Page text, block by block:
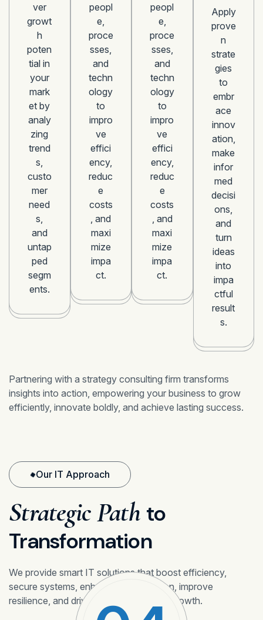
ver
growt
h
poten
tial in
your
mark
et by
analy
zing
trend
s,
custo
mer
need
s,
and
untap
ped
segm
ents.
peopl
e,
proce
sses,
and
techn
ology
to
impro
ve
effici
ency,
reduc
e
costs
, and
maxi
mize
impa
ct.
peopl
e,
proce
sses,
and
techn
ology
to
impro
ve
effici
ency,
reduc
e
costs
, and
maxi
mize
impa
ct.
Apply
prove
n
strate
gies
to
embr
ace
innov
ation,
make
infor
med
decisi
ons,
and
turn
ideas
into
impa
ctful
result
s.
Partnering with a strategy consulting firm transforms
insights into action, empowering your business to grow
efficiently, innovate boldly, and achieve lasting success.
Our IT Approach
Strategic Path to
Transformation
We provide smart IT solutions that boost efficiency,
secure systems, enhance collaboration, improve
resilience, and drive sustainable digital growth.